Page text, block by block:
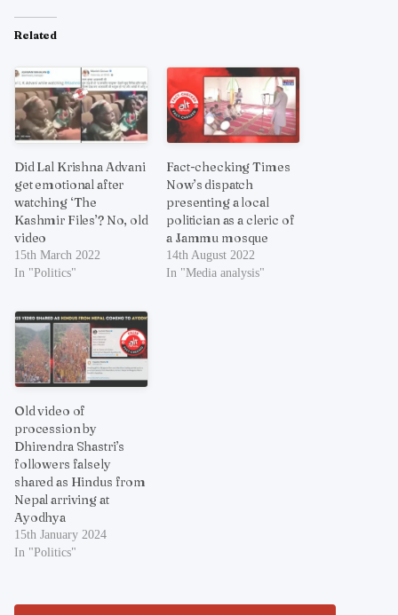
Related
Did Lal Krishna Advani
get emotional after
watching ‘The
Kashmir Files’? No, old
video
15th March 2022
In "Politics"
Fact-checking Times
Now’s dispatch
presenting a local
politician as a cleric of
a Jammu mosque
14th August 2022
In "Media analysis"
Old video of
procession by
Dhirendra Shastri’s
followers falsely
shared as Hindus from
Nepal arriving at
Ayodhya
15th January 2024
In "Politics"